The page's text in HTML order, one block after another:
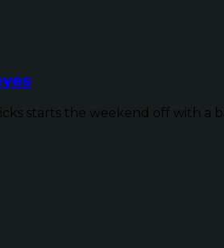
starts the weekend off with a